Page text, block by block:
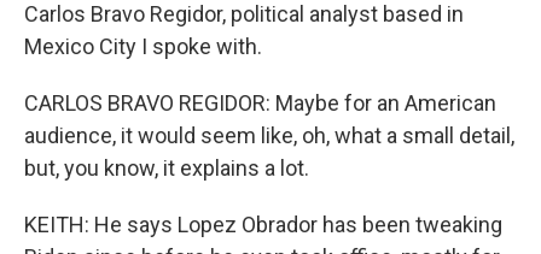
Carlos Bravo Regidor, political analyst based in
Mexico City I spoke with.
CARLOS BRAVO REGIDOR: Maybe for an American
audience, it would seem like, oh, what a small detail,
but, you know, it explains a lot.
KEITH: He says Lopez Obrador has been tweaking